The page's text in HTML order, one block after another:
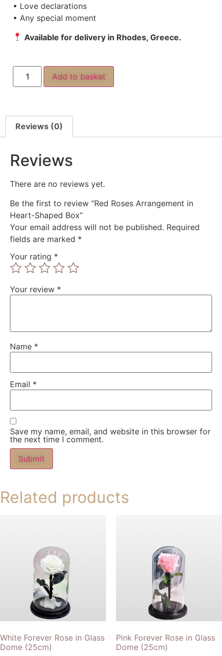
• Love declarations
• Any special moment
Available for delivery in Rhodes, Greece.
Add to basket
Reviews (0)
Reviews
There are no reviews yet.
Be the first to review “Red Roses Arrangement in
Heart-Shaped Box”
Your email address will not be published. Required
fields are marked *
Your rating *
Your review *
Name *
Email *
Save my name, email, and website in this browser for
the next time I comment.
Related products
White Forever Rose in Glass
Dome (25cm)
Pink Forever Rose in Glass
Dome (25cm)